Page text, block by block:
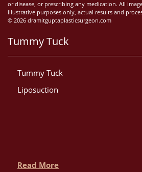
or disease, or prescribing any medication. All
illustrative purposes only, actual results and
© 2026 dramitguptaplasticsurgeon.com
Tummy Tuck
Tummy Tuck
Liposuction
Read More